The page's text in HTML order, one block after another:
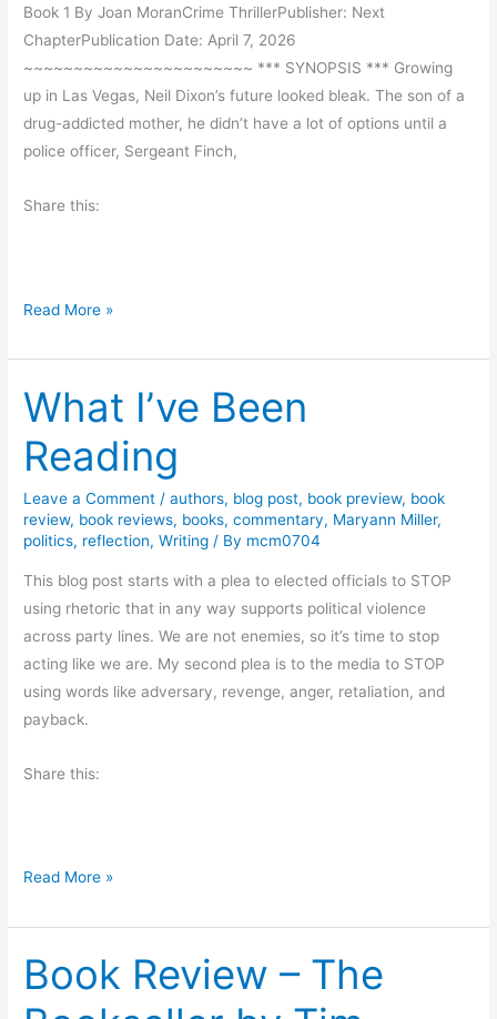
aT
y
i
b
e
r
l
y
P
a
c
k
a
r
d
R
e
n
Book 1 By Joan MoranCrime ThrillerPublisher: Next
ChapterPublication Date: April 7, 2026
~~~~~~~~~~~~~~~~~~~~~~~ *** SYNOPSIS *** Growing
up in Las Vegas, Neil Dixon’s future looked bleak. The son of a
drug-addicted mother, he didn’t have a lot of options until a
police officer, Sergeant Finch,
Share this:
B
o
k
R
e
v
i
e
:
U
p
F
r
o
H
o
Read More »
What I’ve Been
Reading
Leave a Comment /authors, blog post, book preview, book
review, book reviews, books,commentary, Maryann Miller,
politics, reflection,Writing / By mcm0704
This blog post starts with a plea to elected officials to STOP
using rhetoric that in any way supports political violence
across party lines. We are not enemies, so it’s time to stop
acting like we are. My second plea is to the media to STOP
using words like adversary, revenge, anger, retaliation, and
payback.
Share this:
W
a
t
I
Read More »
Book Review – The